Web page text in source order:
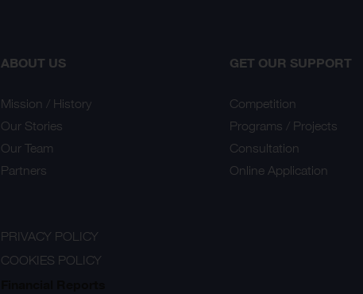
ABOUT US
Mission / History
Our Stories
Our Team
Partners
GET OUR SUPPORT
Competition
Programs / Projects
Consultation
Online Application
PRIVACY POLICY
COOKIES POLICY